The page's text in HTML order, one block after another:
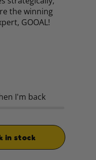
the winning
GOOAL!
I'm back
in stock